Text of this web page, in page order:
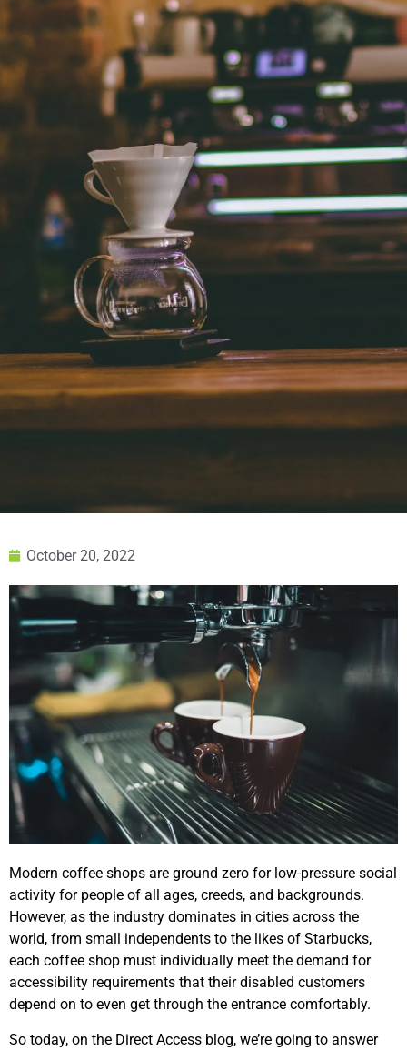
October 20, 2022
Modern coffee shops are ground zero for low-pressure social
activity for people of all ages, creeds, and backgrounds.
However, as the industry dominates in cities across the
world, from small independents to the likes of Starbucks,
each coffee shop must individually meet the demand for
accessibility requirements that their disabled customers
depend on to even get through the entrance comfortably.
So today, on the Direct Access blog, we’re going to answer